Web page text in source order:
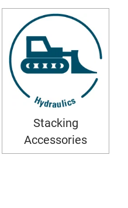
Stacking
Accessories